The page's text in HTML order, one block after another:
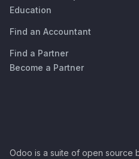
Education
Find an Accountant
Find a Partner
Become a Partner
Odoo is a suite of open source